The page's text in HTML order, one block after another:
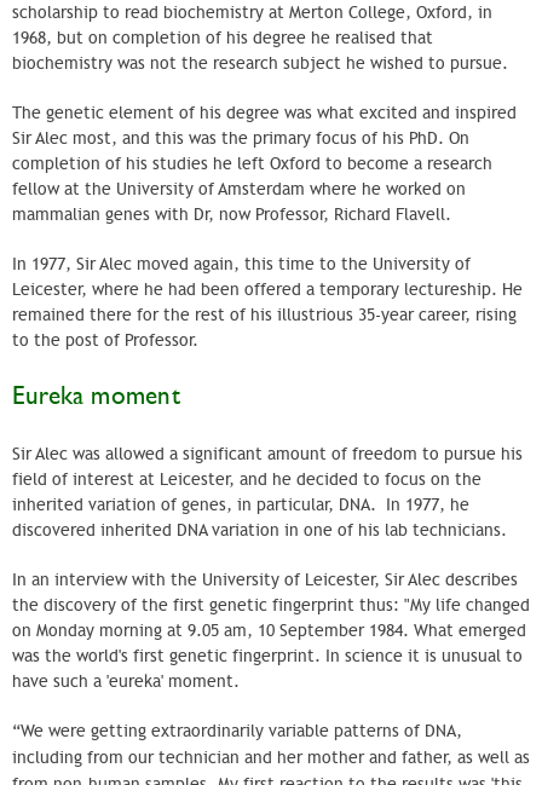
scholarship to read biochemistry at Merton College, Oxford, in
1968, but on completion of his degree he realised that
biochemistry was not the research subject he wished to pursue.
The genetic element of his degree was what excited and inspired
Sir Alec most, and this was the primary focus of his PhD. On
completion of his studies he left Oxford to become a research
fellow at the University of Amsterdam where he worked on
mammalian genes with Dr, now Professor, Richard Flavell.
In 1977, Sir Alec moved again, this time to the University of
Leicester, where he had been offered a temporary lectureship. He
remained there for the rest of his illustrious 35-year career, rising
to the post of Professor.
Eureka moment
Sir Alec was allowed a significant amount of freedom to pursue his
field of interest at Leicester, and he decided to focus on the
inherited variation of genes, in particular, DNA. In 1977, he
discovered inherited DNA variation in one of his lab technicians.
In an interview with the University of Leicester, Sir Alec describes
the discovery of the first genetic fingerprint thus: "My life changed
on Monday morning at 9.05 am, 10 September 1984. What emerged
was the world's first genetic fingerprint. In science it is unusual to
have such a 'eureka' moment.
“We were getting extraordinarily variable patterns of DNA,
including from our technician and her mother and father, as well as